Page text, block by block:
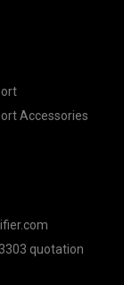
Accessories
quotation